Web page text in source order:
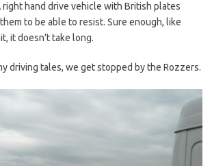
right hand drive vehicle with British plates
to be able to resist. Sure enough, like
it doesn’t take long.
driving tales, we get stopped by the Rozzers.